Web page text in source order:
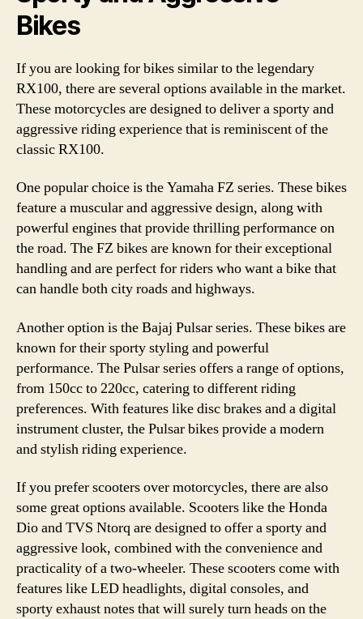
Bikes
If you are looking for bikes similar to the legendary
RX100, there are several options available in the market.
These motorcycles are designed to deliver a sporty and
aggressive riding experience that is reminiscent of the
classic RX100.
One popular choice is the Yamaha FZ series. These bikes
feature a muscular and aggressive design, along with
powerful engines that provide thrilling performance on
the road. The FZ bikes are known for their exceptional
handling and are perfect for riders who want a bike that
can handle both city roads and highways.
Another option is the Bajaj Pulsar series. These bikes are
known for their sporty styling and powerful
performance. The Pulsar series offers a range of options,
from 150cc to 220cc, catering to different riding
preferences. With features like disc brakes and a digital
instrument cluster, the Pulsar bikes provide a modern
and stylish riding experience.
If you prefer scooters over motorcycles, there are also
some great options available. Scooters like the Honda
Dio and TVS Ntorq are designed to offer a sporty and
aggressive look, combined with the convenience and
practicality of a two-wheeler. These scooters come with
features like LED headlights, digital consoles, and
sporty exhaust notes that will surely turn heads on the